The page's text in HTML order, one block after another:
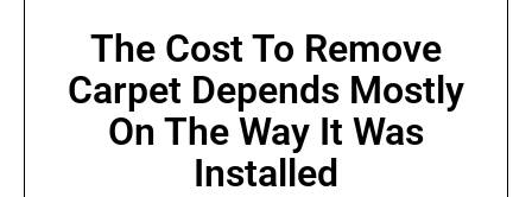
The Cost To Remove
Carpet Depends Mostly
On The Way It Was
Installed